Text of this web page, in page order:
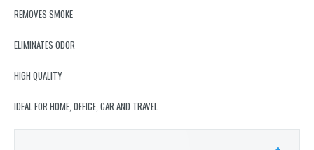
REMOVES SMOKE
ELIMINATES ODOR
HIGH QUALITY
IDEAL FOR HOME, OFFICE, CAR AND TRAVEL